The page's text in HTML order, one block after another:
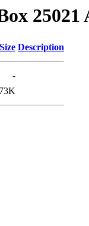
25021
Size Description
-
73K